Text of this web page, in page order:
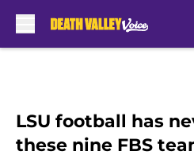
LSU football has
these nine FBS